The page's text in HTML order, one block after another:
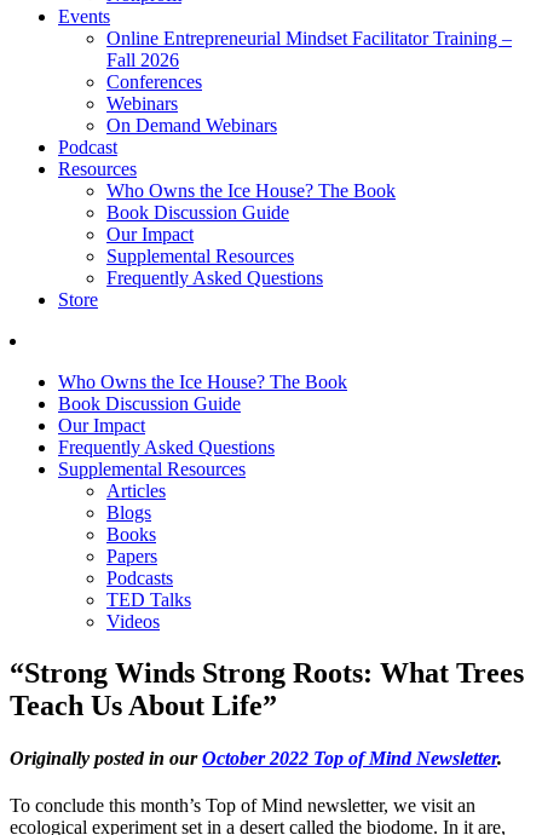
Events
Online Entrepreneurial Mindset Facilitator Training –
Fall 2026
Conferences
Webinars
On Demand Webinars
Podcast
Resources
Who Owns the Ice House? The Book
Book Discussion Guide
Our Impact
Supplemental Resources
Frequently Asked Questions
Store
Who Owns the Ice House? The Book
Book Discussion Guide
Our Impact
Frequently Asked Questions
Supplemental Resources
Articles
Blogs
Books
Papers
Podcasts
TED Talks
Videos
“Strong Winds Strong Roots: What Trees
Teach Us About Life”
Originally posted in ourOctober 2022 Top of Mind Newsletter.
To conclude this month’s Top of Mind newsletter, we visit an
ecological experiment set in a desert called the biodome. In it are,